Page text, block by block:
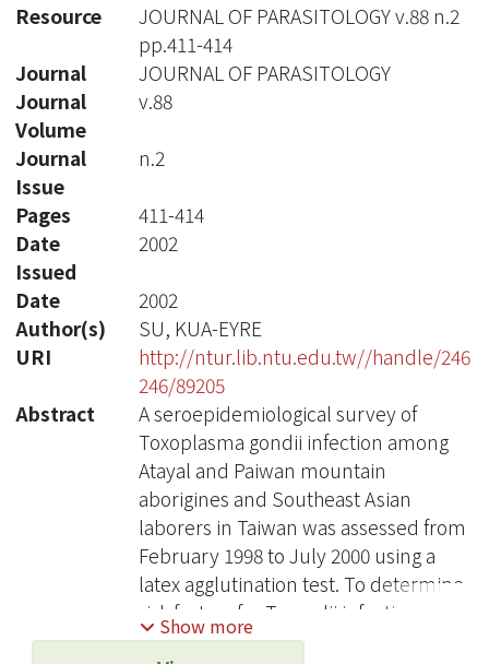
Resource
JOURNAL OF PARASITOLOGY v.88 n.2
pp.411-414
Journal
JOURNAL OF PARASITOLOGY
Journal
Volume
v.88
Journal
Issue
n.2
Pages
411-414
Date
Issued
2002
Date
2002
Author(s)
SU, KUA-EYRE
URI
http://ntur.lib.ntu.edu.tw//handle/246
246/89205
Abstract
A seroepidemiological survey of
Toxoplasma gondii infection among
Atayal and Paiwan mountain
aborigines and Southeast Asian
laborers in Taiwan was assessed from
February 1998 to July 2000 using a
latex agglutination test. To determine
risk factors for T. gondii infection
among Taiwan aborigines , the
Show more